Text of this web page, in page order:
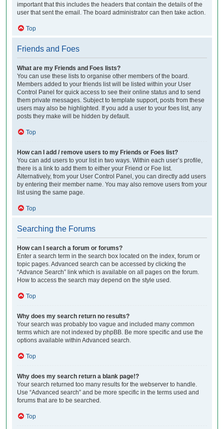
important that this includes the headers that contain the details of the
user that sent the email. The board administrator can then take action.
Top
Friends and Foes
What are my Friends and Foes lists?
You can use these lists to organise other members of the board.
Members added to your friends list will be listed within your User
Control Panel for quick access to see their online status and to send
them private messages. Subject to template support, posts from these
users may also be highlighted. If you add a user to your foes list, any
posts they make will be hidden by default.
Top
How can I add / remove users to my Friends or Foes list?
You can add users to your list in two ways. Within each user’s profile,
there is a link to add them to either your Friend or Foe list.
Alternatively, from your User Control Panel, you can directly add users
by entering their member name. You may also remove users from your
list using the same page.
Top
Searching the Forums
How can I search a forum or forums?
Enter a search term in the search box located on the index, forum or
topic pages. Advanced search can be accessed by clicking the
“Advance Search” link which is available on all pages on the forum.
How to access the search may depend on the style used.
Top
Why does my search return no results?
Your search was probably too vague and included many common
terms which are not indexed by phpBB. Be more specific and use the
options available within Advanced search.
Top
Why does my search return a blank page!?
Your search returned too many results for the webserver to handle.
Use “Advanced search” and be more specific in the terms used and
forums that are to be searched.
Top